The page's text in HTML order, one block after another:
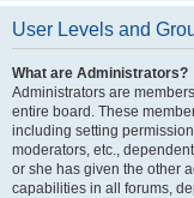
User Levels and
What are Administrators?
Administrators are
entire board. These
including setting
moderators, etc.,
or she has given the other
capabilities in all forums,